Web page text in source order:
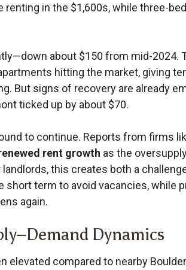
renting in the $1,600s, while three-
about $150 from mid-2024.
hitting the market, giving
But signs of recovery are already
ticked up by about $70.
to continue. Reports from firms
rent growth as the
this creates both a
term to avoid vacancies, while
again.
Dynamics
elevated compared to nearby